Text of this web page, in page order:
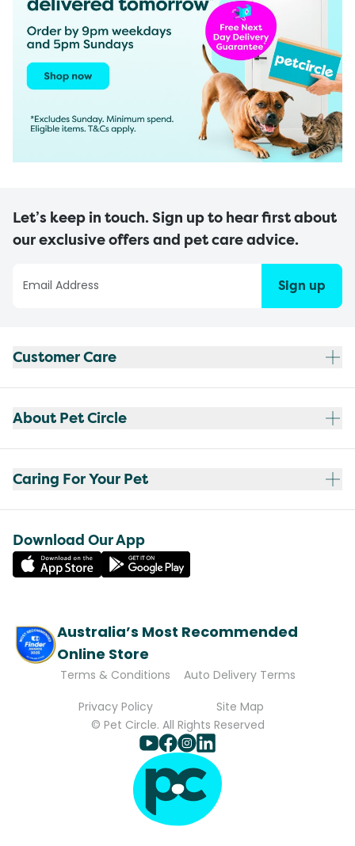
Let’s keep in touch. Sign up to hear first about
our exclusive offers and pet care advice.
Sign up
Customer Care
About Pet Circle
Caring For Your Pet
Download Our App
Australia’s Most Recommended
Online Store
Terms & Conditions
Auto Delivery Terms
Privacy Policy
Site Map
© Pet Circle. All Rights Reserved